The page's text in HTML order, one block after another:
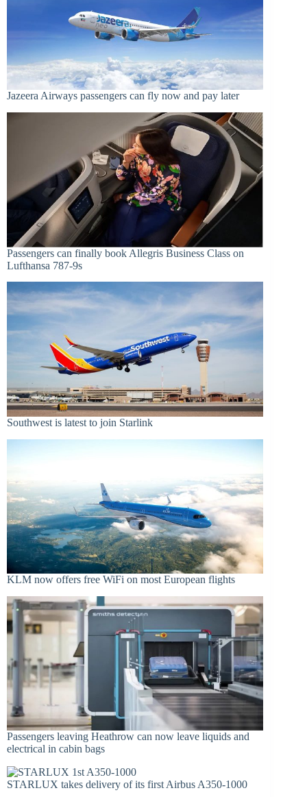
Jazeera Airways passengers can fly now and pay later
Passengers can finally book Allegris Business Class on
Lufthansa 787-9s
Southwest is latest to join Starlink
KLM now offers free WiFi on most European flights
Passengers leaving Heathrow can now leave liquids and
electrical in cabin bags
STARLUX takes delivery of its first Airbus A350-1000